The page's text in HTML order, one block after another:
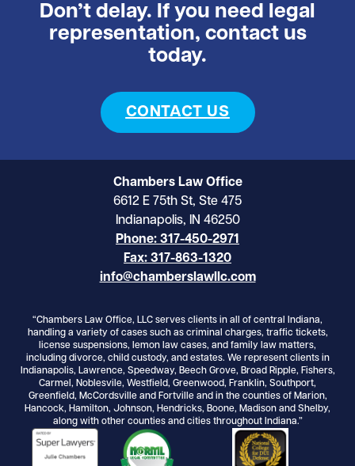
Don’t delay. If you need legal
representation, contact us
today.
CONTACT US
Chambers Law Office
6612 E 75th St, Ste 475
Indianapolis, IN 46250
Phone: 317-450-2971
Fax: 317-863-1320
info@chamberslawllc.com
“Chambers Law Office, LLC serves clients in all of central Indiana,
handling a variety of cases such as criminal charges, traffic tickets,
license suspensions, lemon law cases, and family law matters,
including divorce, child custody, and estates. We represent clients in
Indianapolis, Lawrence, Speedway, Beech Grove, Broad Ripple, Fishers,
Carmel, Noblesvile, Westfield, Greenwood, Franklin, Southport,
Greenfield, McCordsville and Fortville and in the counties of Marion,
Hancock, Hamilton, Johnson, Hendricks, Boone, Madison and Shelby,
along with other counties and cities throughout Indiana.”